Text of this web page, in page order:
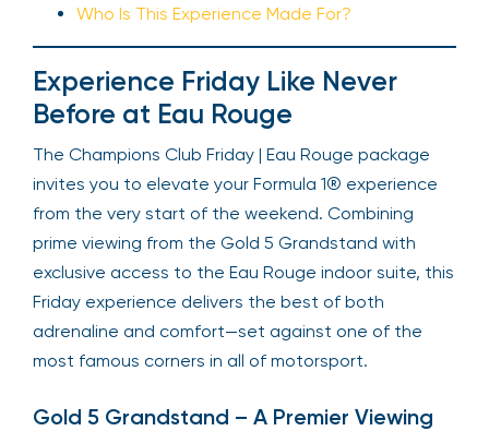
Who Is This Experience Made For?
Experience Friday Like Never
Before at Eau Rouge
The Champions Club Friday | Eau Rouge package
invites you to elevate your Formula 1® experience
from the very start of the weekend. Combining
prime viewing from the Gold 5 Grandstand with
exclusive access to the Eau Rouge indoor suite, this
Friday experience delivers the best of both
adrenaline and comfort—set against one of the
most famous corners in all of motorsport.
Gold 5 Grandstand – A Premier Viewing